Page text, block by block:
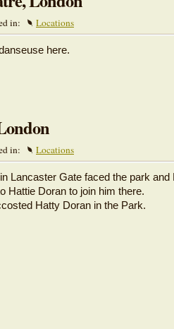
in: Locations
here.
in: Locations
Lancaster Gate faced the park
Hattie Doran to join him there.
Hatty Doran in the Park.